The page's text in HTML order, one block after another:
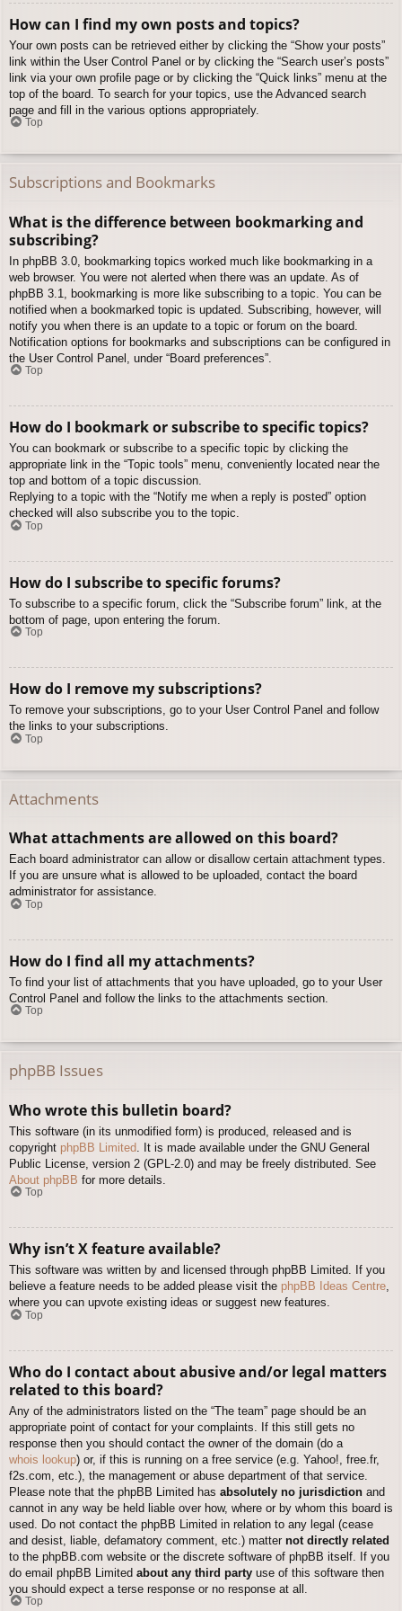
How can I find my own posts and topics?
Your own posts can be retrieved either by clicking the “Show your posts”
link within the User Control Panel or by clicking the “Search user’s posts”
link via your own profile page or by clicking the “Quick links” menu at the
top of the board. To search for your topics, use the Advanced search
page and fill in the various options appropriately.
Top
Subscriptions and Bookmarks
What is the difference between bookmarking and
subscribing?
In phpBB 3.0, bookmarking topics worked much like bookmarking in a
web browser. You were not alerted when there was an update. As of
phpBB 3.1, bookmarking is more like subscribing to a topic. You can be
notified when a bookmarked topic is updated. Subscribing, however, will
notify you when there is an update to a topic or forum on the board.
Notification options for bookmarks and subscriptions can be configured in
the User Control Panel, under “Board preferences”.
Top
How do I bookmark or subscribe to specific topics?
You can bookmark or subscribe to a specific topic by clicking the
appropriate link in the “Topic tools” menu, conveniently located near the
top and bottom of a topic discussion.
Replying to a topic with the “Notify me when a reply is posted” option
checked will also subscribe you to the topic.
Top
How do I subscribe to specific forums?
To subscribe to a specific forum, click the “Subscribe forum” link, at the
bottom of page, upon entering the forum.
Top
How do I remove my subscriptions?
To remove your subscriptions, go to your User Control Panel and follow
the links to your subscriptions.
Top
Attachments
What attachments are allowed on this board?
Each board administrator can allow or disallow certain attachment types.
If you are unsure what is allowed to be uploaded, contact the board
administrator for assistance.
Top
How do I find all my attachments?
To find your list of attachments that you have uploaded, go to your User
Control Panel and follow the links to the attachments section.
Top
phpBB Issues
Who wrote this bulletin board?
This software (in its unmodified form) is produced, released and is
copyright phpBB Limited . It is made available under the GNU General
Public License, version 2 (GPL-2.0) and may be freely distributed. See
About phpBB for more details.
Top
Why isn’t X feature available?
This software was written by and licensed through phpBB Limited. If you
believe a feature needs to be added please visit the phpBB Ideas Centre,
where you can upvote existing ideas or suggest new features.
Top
Who do I contact about abusive and/or legal matters
related to this board?
Any of the administrators listed on the “The team” page should be an
appropriate point of contact for your complaints. If this still gets no
response then you should contact the owner of the domain (do a
whois lookup) or, if this is running on a free service (e.g. Yahoo!, free.fr,
f2s.com, etc.), the management or abuse department of that service.
Please note that the phpBB Limited has absolutely no jurisdiction and
cannot in any way be held liable over how, where or by whom this board is
used. Do not contact the phpBB Limited in relation to any legal (cease
and desist, liable, defamatory comment, etc.) matter not directly related
to the phpBB.com website or the discrete software of phpBB itself. If you
do email phpBB Limited about any third party use of this software then
you should expect a terse response or no response at all.
Top